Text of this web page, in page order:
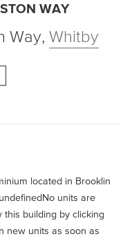
WAY
Way, Whitby
located in Brooklin
units are
this building by clicking
new units as soon as